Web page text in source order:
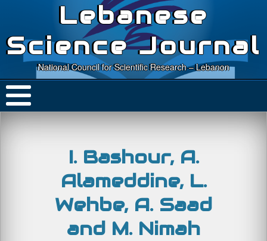
Lebanese
Science Journal
National Council for Scientific Research – Lebanon
I. Bashour, A.
Alameddine, L.
Wehbe, A. Saad
and M. Nimah